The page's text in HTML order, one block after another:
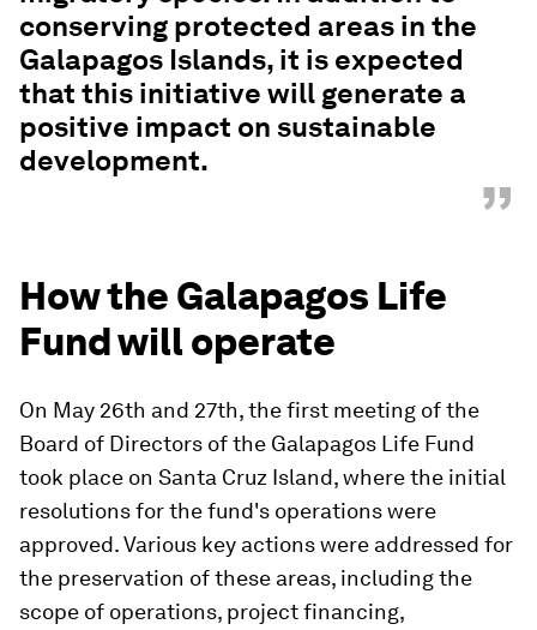
conserving protected areas in the
Galapagos Islands, it is expected
that this initiative will generate a
positive impact on sustainable
development.
”
How the Galapagos Life
Fund will operate
On May 26th and 27th, the first meeting of the
Board of Directors of the Galapagos Life Fund
took place on Santa Cruz Island, where the initial
resolutions for the fund's operations were
approved. Various key actions were addressed for
the preservation of these areas, including the
scope of operations, project financing,